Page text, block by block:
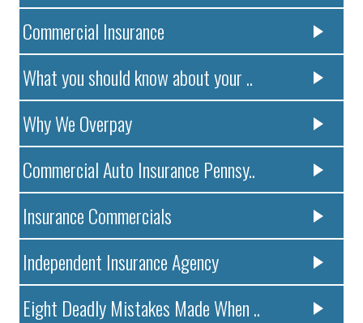
Commercial Insurance
What you should know about your ..
Why We Overpay
Commercial Auto Insurance Pennsy..
Insurance Commercials
Independent Insurance Agency
Eight Deadly Mistakes Made When ..